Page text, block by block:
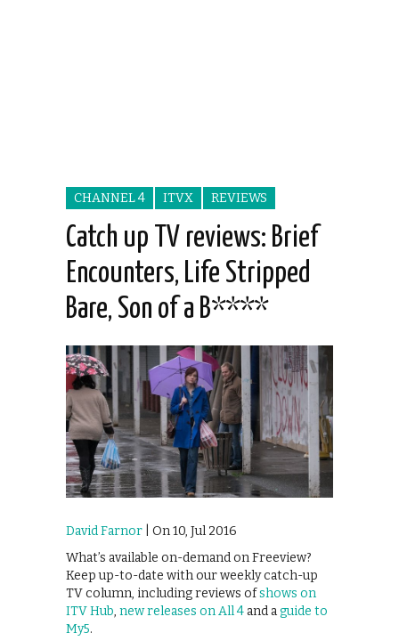
CHANNEL 4 ITVX REVIEWS
Catch up TV reviews: Brief
Encounters, Life Stripped
Bare, Son of a B****
David Farnor | On 10, Jul 2016
What’s available on-demand on Freeview?
Keep up-to-date with our weekly catch-up
TV column, including reviews ofshows on
ITV Hub, new releases on All 4 and aguide to
My5.